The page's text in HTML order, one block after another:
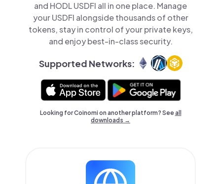
and HODL USDFI all in one place. Manage
your USDFI alongside thousands of other
tokens, stay in control of your private keys,
and enjoy best-in-class security.
Supported Networks:
Looking for Coinomi on another platform? Seeall
downloads →